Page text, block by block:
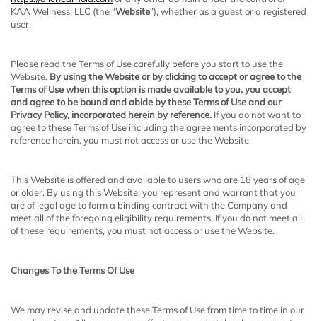
KAA Wellness, LLC (the “Website”), whether as a guest or a registered
user.
Please read the Terms of Use carefully before you start to use the
Website. By using the Website or by clicking to accept or agree to the
Terms of Use when this option is made available to you, you accept
and agree to be bound and abide by these Terms of Use and our
Privacy Policy, incorporated herein by reference. If you do not want to
agree to these Terms of Use including the agreements incorporated by
reference herein, you must not access or use the Website.
This Website is offered and available to users who are 18 years of age
or older. By using this Website, you represent and warrant that you
are of legal age to form a binding contract with the Company and
meet all of the foregoing eligibility requirements. If you do not meet all
of these requirements, you must not access or use the Website.
Changes To the Terms Of Use
We may revise and update these Terms of Use from time to time in our